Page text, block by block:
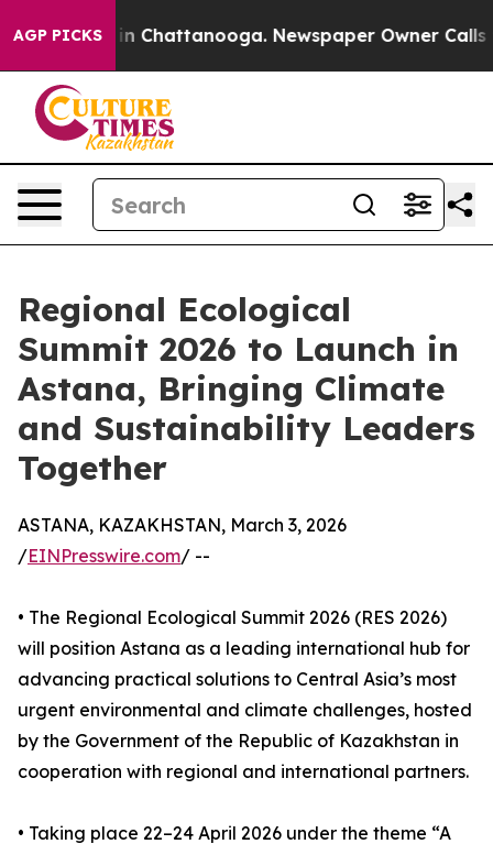
AGP PICKS
Chaos in Chattanooga. Newspaper Owner Calls
Regional Ecological
Summit 2026 to Launch in
Astana, Bringing Climate
and Sustainability Leaders
Together
ASTANA, KAZAKHSTAN, March 3, 2026
/EINPresswire.com/ --
• The Regional Ecological Summit 2026 (RES 2026)
will position Astana as a leading international hub for
advancing practical solutions to Central Asia’s most
urgent environmental and climate challenges, hosted
by the Government of the Republic of Kazakhstan in
cooperation with regional and international partners.
• Taking place 22–24 April 2026 under the theme “A